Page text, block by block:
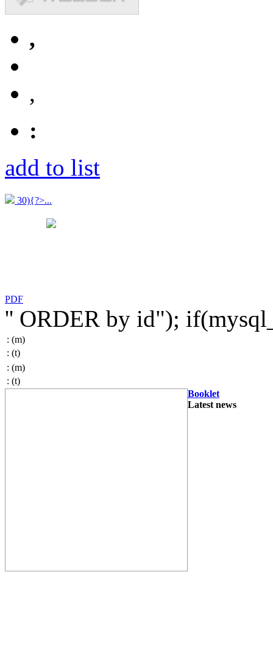
,
,
:
add to list
30){?>...
PDF
'' ORDER by id");
: (m)
: (t)
: (m)
: (t)
Booklet
Latest news